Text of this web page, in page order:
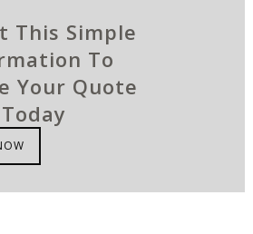
This Simple
To
Your Quote
Today